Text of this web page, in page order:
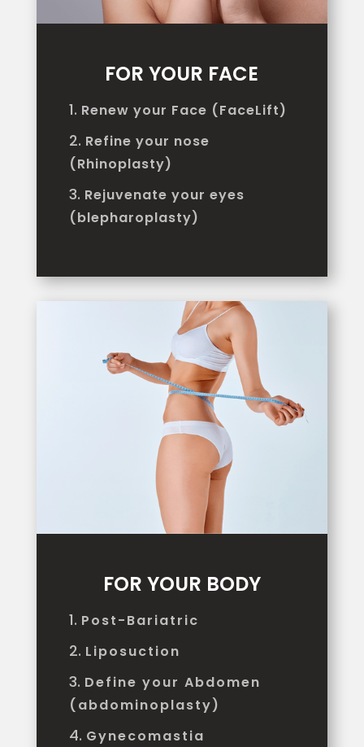
FOR YOUR FACE
Renew your Face (FaceLift)
Refine your nose
(Rhinoplasty)
Rejuvenate your eyes
(blepharoplasty)
FOR YOUR BODY
Post-Bariatric
Liposuction
Define your Abdomen
(abdominoplasty)
Gynecomastia